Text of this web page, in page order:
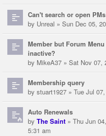
Can't search or open PMs
by Unreal » Sun Dec 05,
Member but Forum
inactive?
by MikeA37 » Sat Nov 07,
Membership query
by stuart1927 » Tue Jul
Auto Renewals
by The Saint » Thu Jun
5:31 am